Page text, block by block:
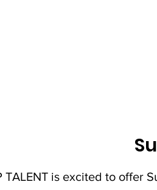
TALENT is excited to offer